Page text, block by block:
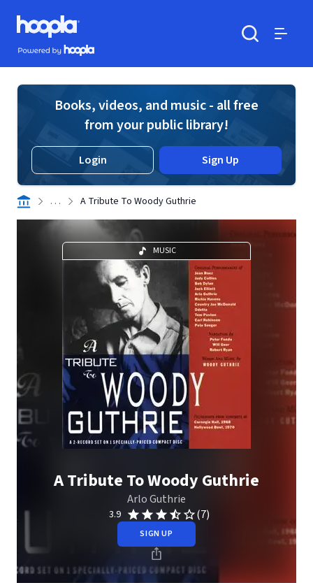
Skip to main content
Hoopla logo
Powered by Hoopla
Books, videos, and music - all free
from your public library!
Login Sign Up
. . . A Tribute To Woody Guthrie
MUSIC
A Tribute To Woody Guthrie
Arlo Guthrie
3.9 (7)
SIGN UP